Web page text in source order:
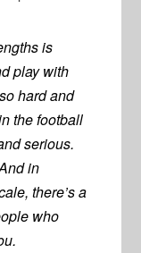
is
play with
hard and
the football
serious.
in
there’s a
who